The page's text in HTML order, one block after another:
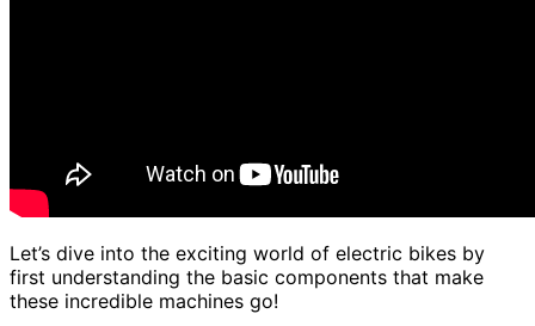
Let’s dive into the exciting world of electric bikes by
first understanding the basic components that make
these incredible machines go!